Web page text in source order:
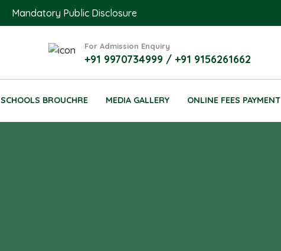
Mandatory Public Disclosure
For Admission Enquiry
+91 9970734999 / +91 9156261662
SCHOOLS BROUCHRE MEDIA GALLERY ONLINE FEES PAYMENT